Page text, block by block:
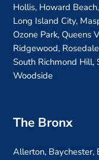
Hollis, Howard
Long Island City,
Ozone Park, Queens
Ridgewood,
South Richmond Hill,
Woodside
The Bronx
Allerton, Baychester,